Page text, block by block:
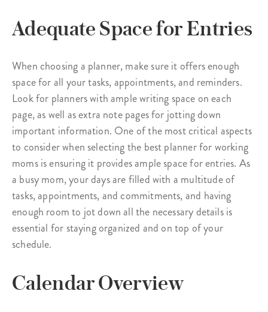
Adequate Space for Entries
When choosing a planner, make sure it offers enough
space for all your tasks, appointments, and reminders.
Look for planners with ample writing space on each
page, as well as extra note pages for jotting down
important information. One of the most critical aspects
to consider when selecting the best planner for working
moms is ensuring it provides ample space for entries. As
a busy mom, your days are filled with a multitude of
tasks, appointments, and commitments, and having
enough room to jot down all the necessary details is
essential for staying organized and on top of your
schedule.
Calendar Overview